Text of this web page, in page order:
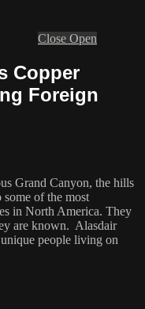
Close Open
Copper
Foreign
Grand Canyon, the hills
of the most
in North America. They
are known. Alasdair
people living on